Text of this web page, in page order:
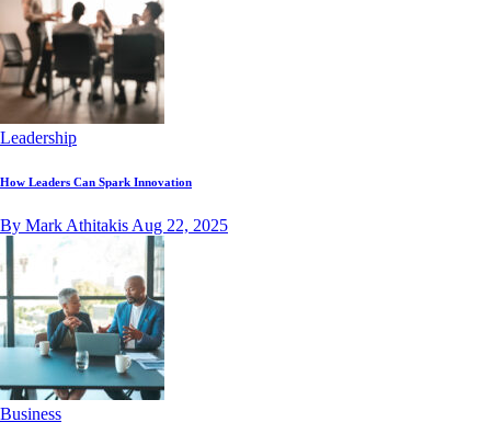
Leadership
How Leaders Can Spark Innovation
By Mark Athitakis Aug 22, 2025
Business